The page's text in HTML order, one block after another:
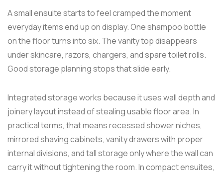
A small ensuite starts to feel cramped the moment
everyday items end up on display. One shampoo bottle
on the floor turns into six. The vanity top disappears
under skincare, razors, chargers, and spare toilet rolls.
Good storage planning stops that slide early.
Integrated storage works because it uses wall depth and
joinery layout instead of stealing usable floor area. In
practical terms, that means recessed shower niches,
mirrored shaving cabinets, vanity drawers with proper
internal divisions, and tall storage only where the wall can
carry it without tightening the room. In compact ensuites,